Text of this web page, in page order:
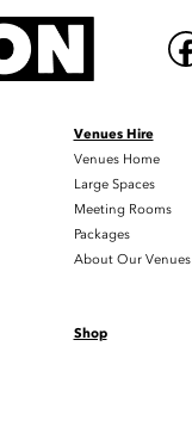
Venues Hire
Venues Home
Large Spaces
Meeting Rooms
Packages
About Our Venues
Shop